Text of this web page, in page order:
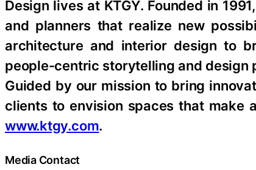
Design lives at KTGY. Founded in
and planners that realize new
architecture and interior design to
people-centric storytelling and design
Guided by our mission to bring
clients to envision spaces that make
www.ktgy.com.
Media Contact